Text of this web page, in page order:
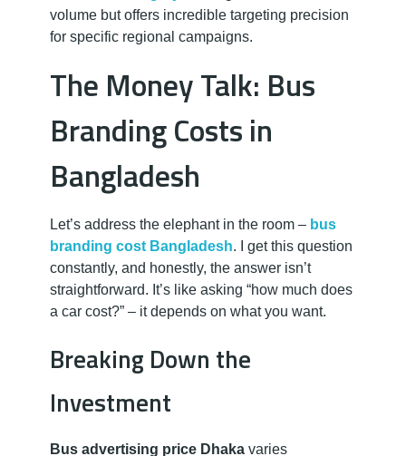
volume but offers incredible targeting precision
for specific regional campaigns.
The Money Talk: Bus
Branding Costs in
Bangladesh
Let’s address the elephant in the room – bus
branding cost Bangladesh. I get this question
constantly, and honestly, the answer isn’t
straightforward. It’s like asking “how much does
a car cost?” – it depends on what you want.
Breaking Down the
Investment
Bus advertising price Dhaka varies